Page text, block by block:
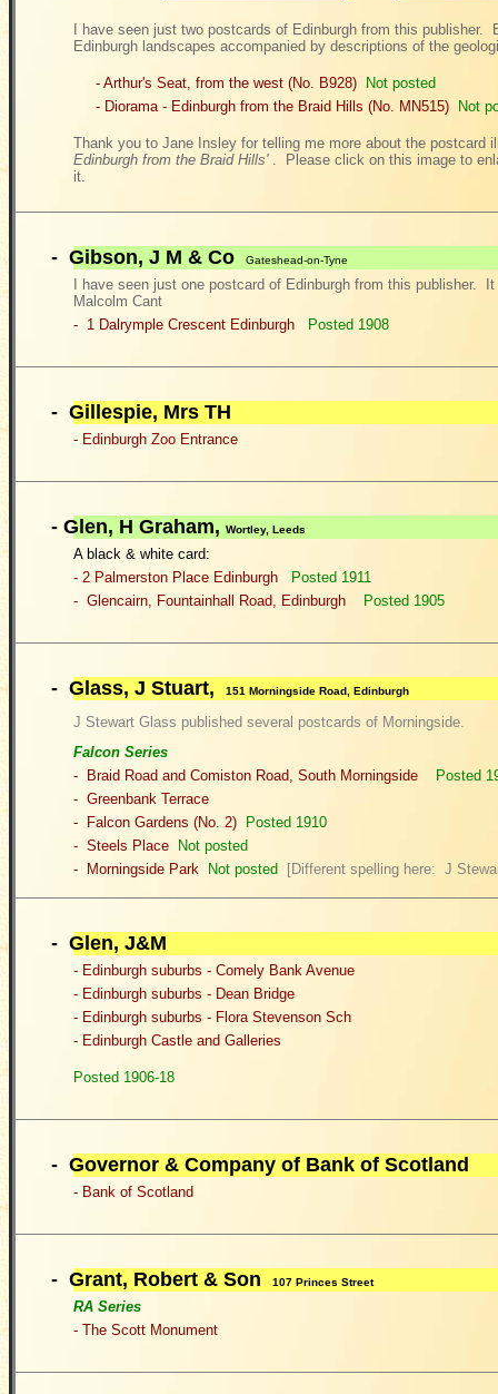
I have seen just two postcards of Edinburgh from this publisher.
Edinburgh landscapes accompanied by descriptions of the
- Arthur's Seat, from the west (No. B928)
Not posted
- Diorama - Edinburgh from the Braid Hills (No. MN515)
Not
Thank you to Jane Insley for telling me more about the postcard
Edinburgh from the Braid Hills'. Please click on this image to
it.
- Gibson, J M & Co Gateshead-on-Tyne
I have seen just one postcard of Edinburgh from this publisher.
Malcolm Cant
- 1 Dalrymple Crescent Edinburgh Posted 1908
- Gillespie, Mrs TH
- Edinburgh Zoo Entrance
- Glen, H Graham, Wortley, Leeds
A black & white card:
- 2 Palmerston Place Edinburgh
Posted 1911
- Glencairn, Fountainhall Road, Edinburgh
Posted 1905
- Glass, J Stuart, 151 Morningside Road, Edinburgh
J Stewart Glass published several postcards of Morningside.
Falcon Series
- Braid Road and Comiston Road, South Morningside
Posted
- Greenbank Terrace
-
Falcon Gardens (No. 2) Posted 1910
- Steels Place Not posted
- Morningside Park Not posted [Different spelling here: J
- Glen, J&M
- Edinburgh suburbs - Comely Bank Avenue
- Edinburgh suburbs - Dean Bridge
- Edinburgh suburbs - Flora Stevenson Sch
- Edinburgh Castle and Galleries
Posted 1906-18
- Governor & Company of Bank of Scotland
- Bank of Scotland
- Grant, Robert & Son 107 Princes Street
RA Series
- The Scott Monument